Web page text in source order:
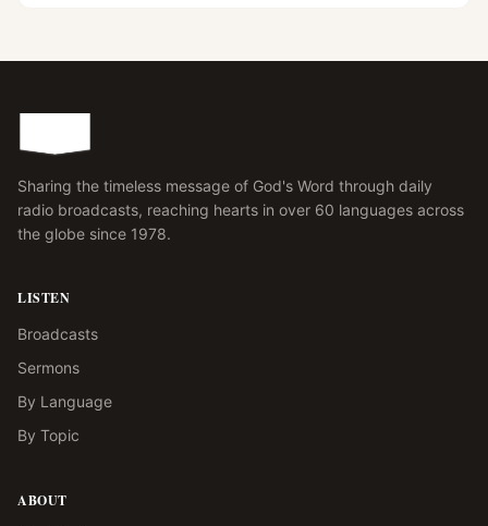
Sharing the timeless message of God's Word through daily
radio broadcasts, reaching hearts in over 60 languages across
the globe since 1978.
LISTEN
Broadcasts
Sermons
By Language
By Topic
ABOUT